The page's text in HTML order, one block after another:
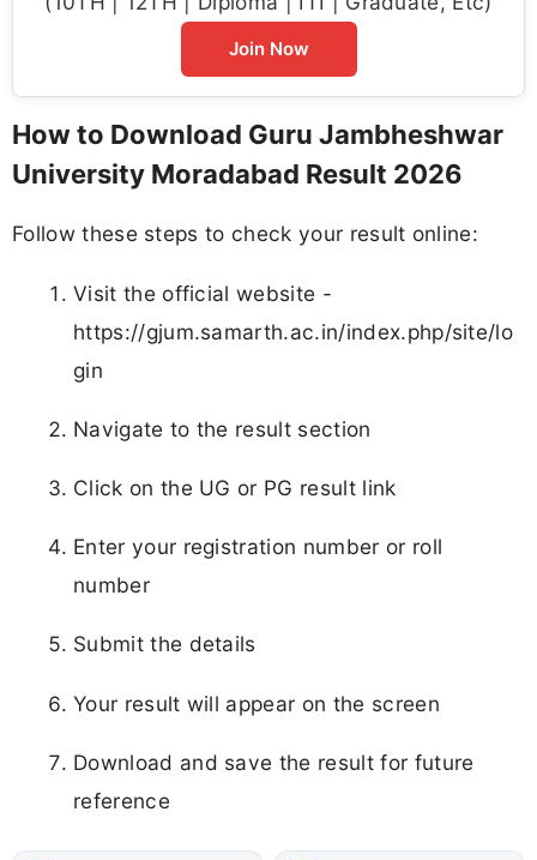
Join Now
How to Download Guru Jambheshwar
University Moradabad Result 2026
Follow these steps to check your result online:
Visit the official website -
https://gjum.samarth.ac.in/index.php/site/lo
gin
Navigate to the result section
Click on the UG or PG result link
Enter your registration number or roll
number
Submit the details
Your result will appear on the screen
Download and save the result for future
reference